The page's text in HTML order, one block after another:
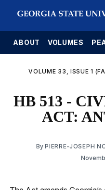
ABOUT VOLUMES
VOLUME 33, ISSUE 1
HB 513 -
ACT:
ByPIERRE-JOSEPH